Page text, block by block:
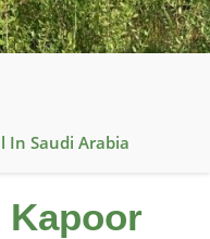
In Saudi Arabia
Kapoor